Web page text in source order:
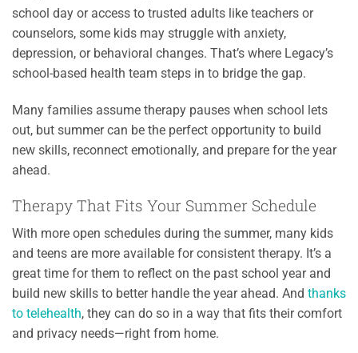
school day or access to trusted adults like teachers or
counselors, some kids may struggle with anxiety,
depression, or behavioral changes. That’s where Legacy’s
school-based health team steps in to bridge the gap.
Many families assume therapy pauses when school lets
out, but summer can be the perfect opportunity to build
new skills, reconnect emotionally, and prepare for the year
ahead.
Therapy That Fits Your Summer Schedule
With more open schedules during the summer, many kids
and teens are more available for consistent therapy. It’s a
great time for them to reflect on the past school year and
build new skills to better handle the year ahead. And thanks
to telehealth, they can do so in a way that fits their comfort
and privacy needs—right from home.